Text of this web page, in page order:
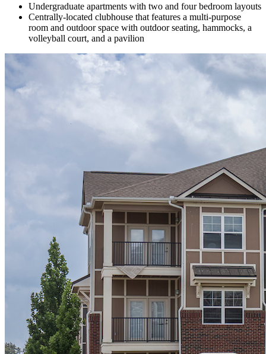
Undergraduate apartments with two and four bedroom layouts
Centrally-located clubhouse that features a multi-purpose
room and outdoor space with outdoor seating, hammocks, a
volleyball court, and a pavilion